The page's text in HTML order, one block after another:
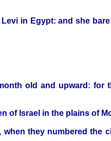
in Egypt: and she
old and upward: for
of Israel in the plains of
they numbered the